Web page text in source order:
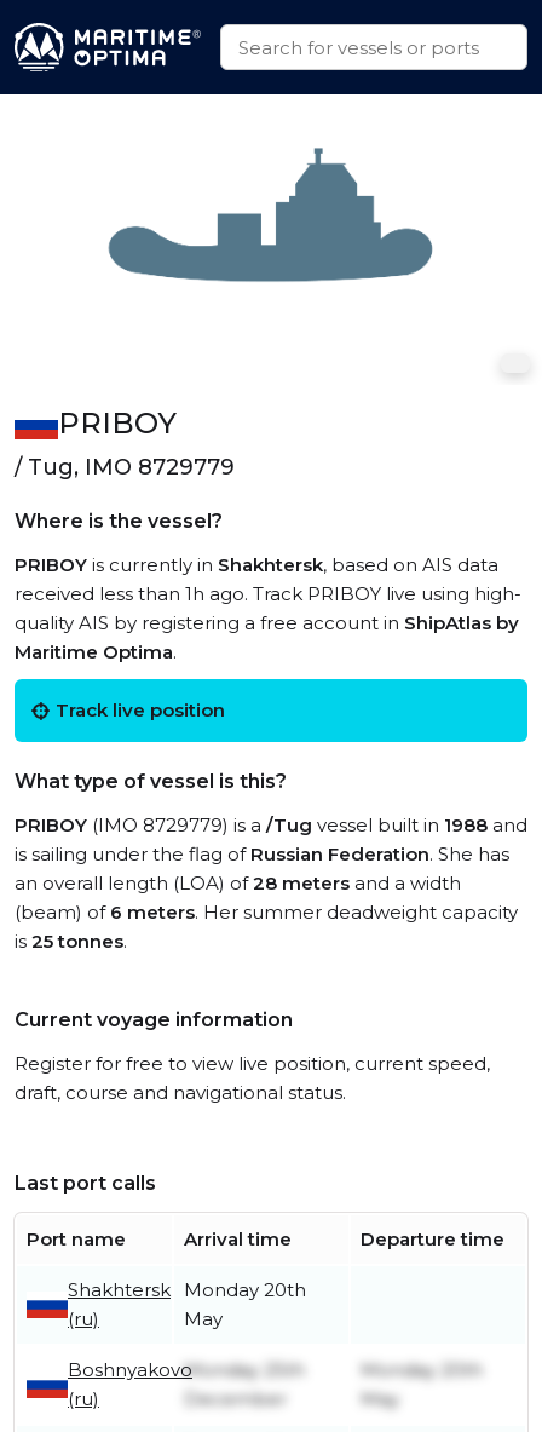
PRIBOY
/ Tug, IMO 8729779
Where is the vessel?
PRIBOY is currently in Shakhtersk, based on AIS data
received less than 1h ago. Track PRIBOY live using high-
quality AIS by registering a free account in ShipAtlas by
Maritime Optima.
Track live position
What type of vessel is this?
PRIBOY (IMO 8729779) is a /Tug vessel built in 1988 and
is sailing under the flag of Russian Federation. She has
an overall length (LOA) of28 meters and a width
(beam) of 6 meters. Her summer deadweight capacity
is 25 tonnes.
Current voyage information
Register for free to view live position, current speed,
draft, course and navigational status.
Last port calls
Port name Arrival time Departure time
Shakhtersk
(ru)
Monday 20th
May
Boshnyakovo
(ru)
Monday 25th
December
Monday 20th
May